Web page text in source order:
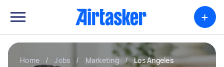
+
Home / Jobs / Marketing / Los Angeles